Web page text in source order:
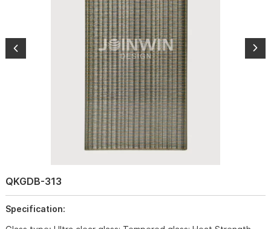
QKGDB-313
Specification: